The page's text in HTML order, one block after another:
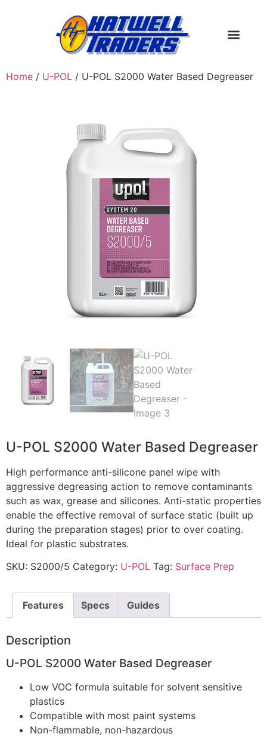
Home / U-POL / U-POL S2000 Water Based Degreaser
U-POL S2000 Water Based Degreaser
High performance anti-silicone panel wipe with
aggressive degreasing action to remove contaminants
such as wax, grease and silicones. Anti-static properties
enable the effective removal of surface static (built up
during the preparation stages) prior to over coating.
Ideal for plastic substrates.
SKU: S2000/5 Category: U-POL Tag: Surface Prep
Features Specs Guides
Description
U-POL S2000 Water Based Degreaser
Low VOC formula suitable for solvent sensitive
plastics
Compatible with most paint systems
Non-flammable, non-hazardous